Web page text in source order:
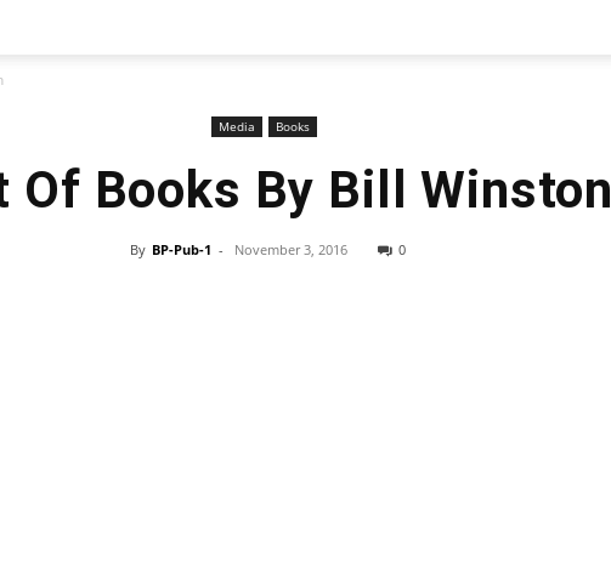
Media Books
Of Books By Bill Winston
By BP-Pub-1 - November 3, 2016 0